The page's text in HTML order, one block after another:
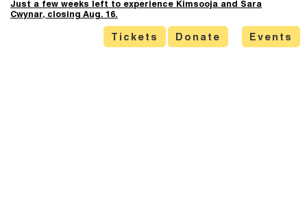
Just a few weeks left to experience Kimsooja and Sara
Cwynar, closing Aug. 16.
Tickets Donate Events